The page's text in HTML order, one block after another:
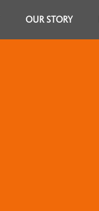
OUR STORY